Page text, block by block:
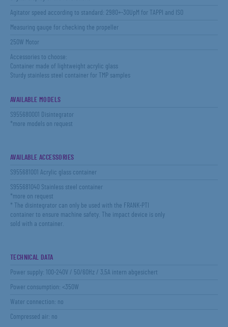
Agitator speed according to standard: 2980+-30UpM for TAPPI and ISO
Measuring gauge for checking the propeller
250W Motor
Accessories to choose:
Container made of lightweight acrylic glass
Sturdy stainless steel container for TMP samples
AVAILABLE MODELS
S955680001 Disintegrator
*more models on request
AVAILABLE ACCESSORIES
S955681001 Acrylic glass container
S955681040 Stainless steel container
*more on request
* The disintegrator can only be used with the FRANK-PTI
container to ensure machine safety. The impact device is only
sold with a container.
TECHNICAL DATA
Power supply: 100-240V / 50/60Hz / 3,5A intern abgesichert
Power consumption: <350W
Water connection: no
Compressed air: no